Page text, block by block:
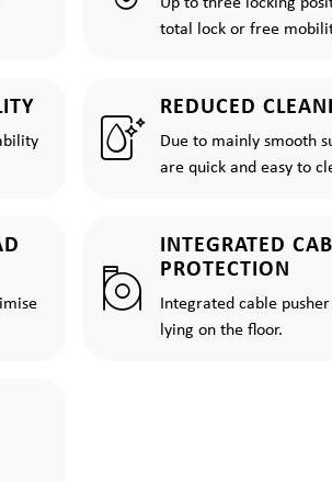
total lock or free
REDUCED
Due to mainly smooth
are quick and easy to
INTEGRATED
PROTECTION
Integrated cable
lying on the floor.